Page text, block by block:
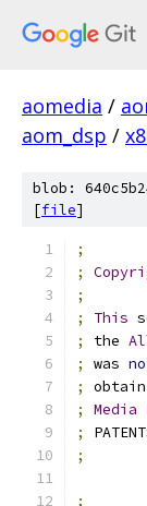
aomedia /
aom_dsp /
blob:
[file]
;
;
;
;
This
;
the
;
was
;
;
Media
;
;
;